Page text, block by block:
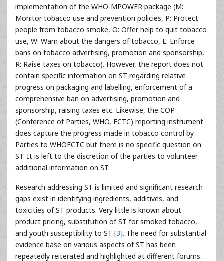
implementation of the WHO-MPOWER package (M:
Monitor tobacco use and prevention policies, P: Protect
people from tobacco smoke, O: Offer help to quit tobacco
use, W: Warn about the dangers of tobacco, E: Enforce
bans on tobacco advertising, promotion and sponsorship,
R: Raise taxes on tobacco). However, the report does not
contain specific information on ST regarding relative
progress on packaging and labelling, enforcement of a
comprehensive ban on advertising, promotion and
sponsorship, raising taxes etc. Likewise, the COP
(Conference of Parties, WHO, FCTC) reporting instrument
does capture the progress made in tobacco control by
Parties to WHOFCTC but there is no specific question on
ST. It is left to the discretion of the parties to volunteer
additional information on ST.
Research addressing ST is limited and significant research
gaps exist in identifying ingredients, additives, and
toxicities of ST products. Very little is known about
product pricing, substitution of ST for smoked tobacco,
and youth susceptibility to ST [3]. The need for substantial
evidence base on various aspects of ST has been
repeatedly reiterated and highlighted at different forums.